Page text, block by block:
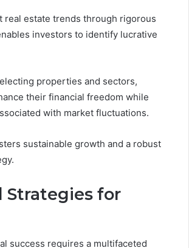
real estate trends through rigorous
investors to identify lucrative
properties and sectors,
their financial freedom while
with market fluctuations.
sustainable growth and a robust
Strategies for
success requires a multifaceted